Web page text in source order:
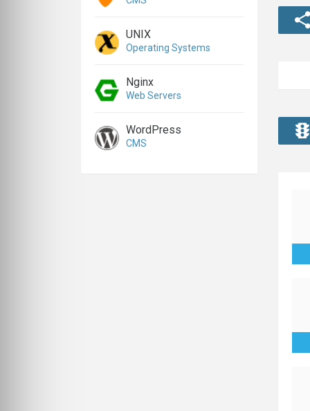
UNIX
Operating Systems
Nginx
Web Servers
WordPress
CMS